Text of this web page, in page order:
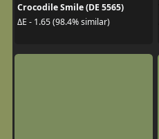
Crocodile Smile (DE 5565)
ΔE - 1.65 (98.4% similar)